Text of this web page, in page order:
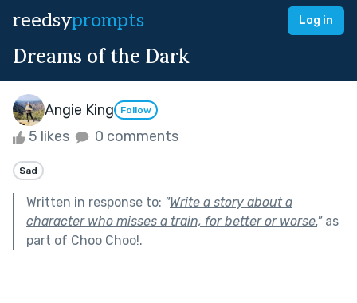
reedsyprompts Log in
Dreams of the Dark
Angie King Follow
5 likes 0 comments
Sad
Written in response to: "Write a story about a
character who misses a train, for better or worse."as
part of Choo Choo!.